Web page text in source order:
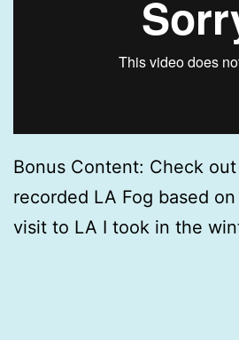
Bonus Content: Check
recorded LA Fog based
visit to LA I took in the